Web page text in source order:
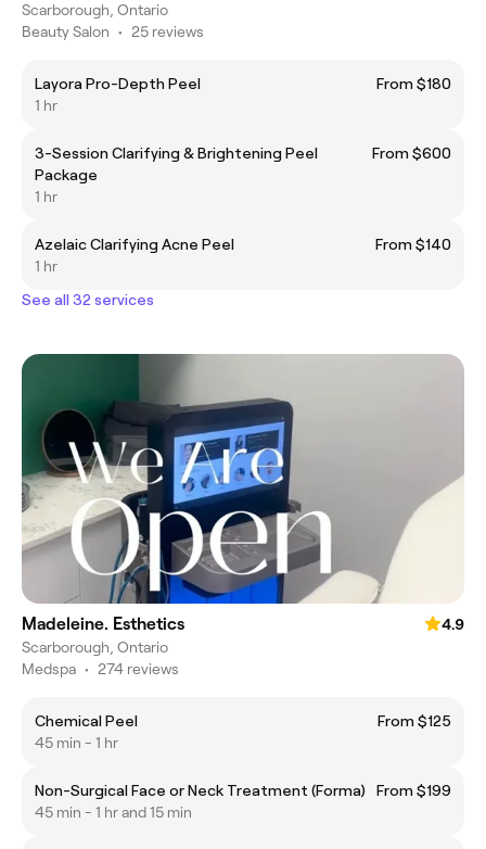
Scarborough, Ontario
Beauty Salon • 25 reviews
Layora Pro-Depth Peel
From $180
1 hr
3-Session Clarifying & Brightening Peel
Package
From $600
1 hr
Azelaic Clarifying Acne Peel
From $140
1 hr
See all 32 services
Madeleine. Esthetics
4.9
Scarborough, Ontario
Medspa • 274 reviews
Chemical Peel
From $125
45 min - 1 hr
Non-Surgical Face or Neck Treatment (Forma)
From $199
45 min - 1 hr and 15 min